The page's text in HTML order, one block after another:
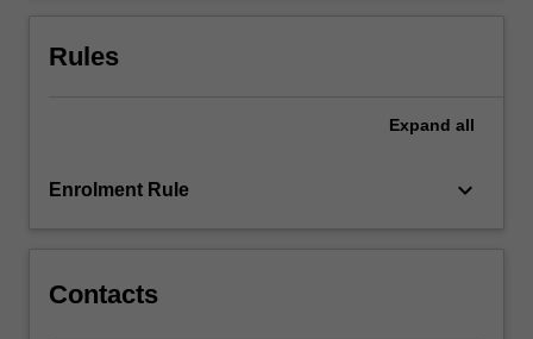
more
More
Rules
Expand all
Enrolment Rule keyboard_arrow_down
Contacts